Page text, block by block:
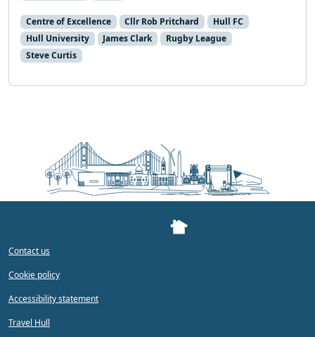
Centre of Excellence Cllr Rob Pritchard
Hull FC
Hull University
James Clark
Rugby League
Steve Curtis
Contact us
Cookie policy
Accessibility statement
Travel Hull